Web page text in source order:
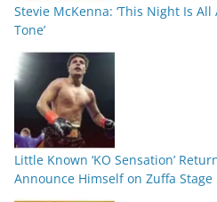
Stevie McKenna: ‘This Night Is
Tone’
Little Known ‘KO Sensation’
Announce Himself on Zuffa Stage